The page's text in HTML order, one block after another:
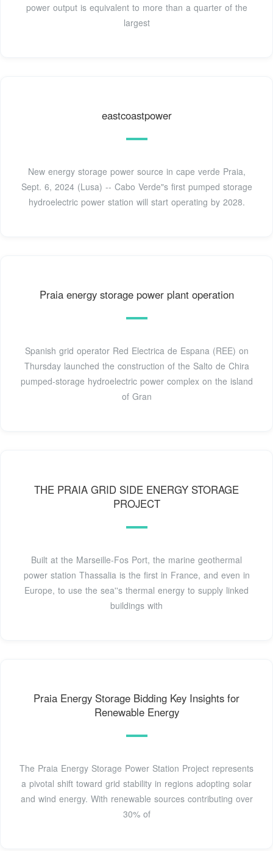
power output is equivalent to more than a quarter of the
largest
eastcoastpower
New energy storage power source in cape verde Praia,
Sept. 6, 2024 (Lusa) -- Cabo Verde"s first pumped storage
hydroelectric power station will start operating by 2028.
Praia energy storage power plant operation
Spanish grid operator Red Electrica de Espana (REE) on
Thursday launched the construction of the Salto de Chira
pumped-storage hydroelectric power complex on the island
of Gran
THE PRAIA GRID SIDE ENERGY STORAGE
PROJECT
Built at the Marseille-Fos Port, the marine geothermal
power station Thassalia is the first in France, and even in
Europe, to use the sea''s thermal energy to supply linked
buildings with
Praia Energy Storage Bidding Key Insights for
Renewable Energy
The Praia Energy Storage Power Station Project represents
a pivotal shift toward grid stability in regions adopting solar
and wind energy. With renewable sources contributing over
30% of